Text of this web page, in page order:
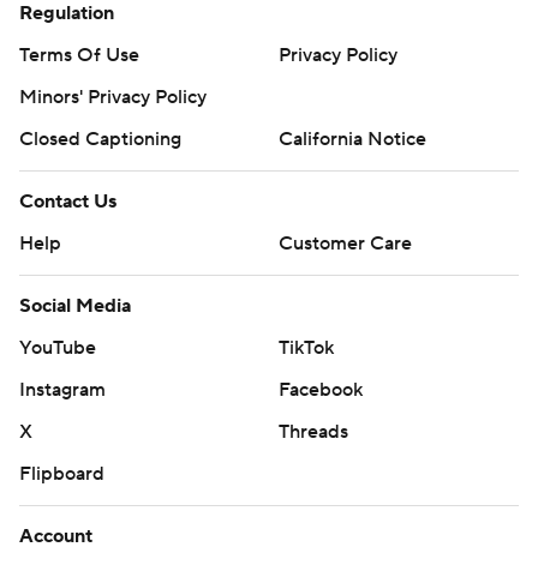
Regulation
Terms Of Use
Privacy Policy
Minors' Privacy Policy
Closed Captioning
California Notice
Contact Us
Help
Customer Care
Social Media
YouTube
TikTok
Instagram
Facebook
X
Threads
Flipboard
Account